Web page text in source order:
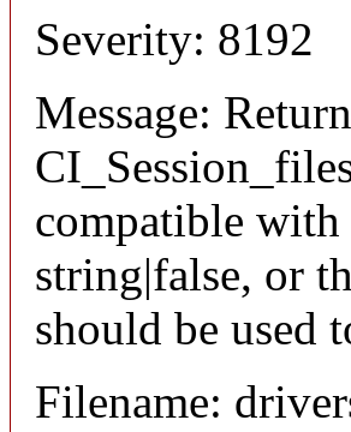
Severity: 8192
Message:
compatible with
string|false, or
should be used
Filename: